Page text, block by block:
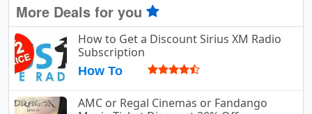
More Deals for you
How to Get a Discount Sirius XM Radio
Subscription
How To
AMC or Regal Cinemas or Fandango